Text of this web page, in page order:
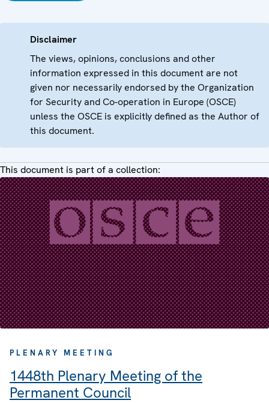
Disclaimer
The views, opinions, conclusions and other
information expressed in this document are not
given nor necessarily endorsed by the Organization
for Security and Co-operation in Europe (OSCE)
unless the OSCE is explicitly defined as the Author of
this document.
This document is part of a collection:
PLENARY MEETING
1448th Plenary Meeting of the
Permanent Council